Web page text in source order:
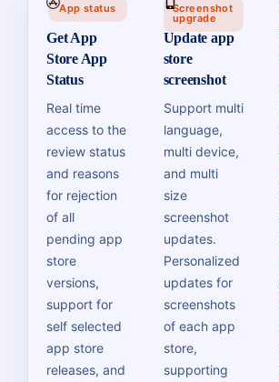
Get App
Store App
Status
Real time
access to the
review status
and reasons
for rejection
of all
pending app
store
versions,
support for
self selected
app store
releases, and
App status
Update app
store
screenshot
Support multi
language,
multi device,
and multi
size
screenshot
updates.
Personalized
updates for
screenshots
of each app
store,
supporting
Screenshot
upgrade